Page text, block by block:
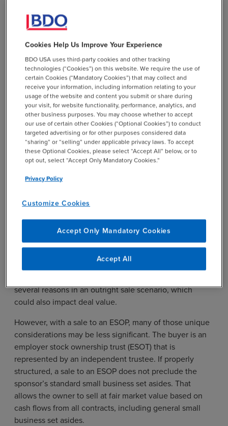
Market Value
unique considerations that affect the deal overall —
notably, the negotiated equity value, structured
payouts, and confidence to close. One important point a
buyer will need to assess is whether the target is
defined as a small business under government
regulations. If so, and if any of the target’s contracts are
set aside for small businesses only, the buyer will need
to analyze how the contemplated transaction will affect
those set-aside contracts, including recompete
eligibility and probability. Because that analysis calls
flows, it has a theoretical impact on equity value and
risks associated with customer concentration of the
target. Government contractors deploy highly
products, sometimes to only a few government
several reasons in an outright sale scenario, which
could also impact deal value.
However, with a sale to an ESOP, many of those unique
considerations may be less significant. The buyer is an
employer stock ownership trust (ESOT) that is
represented by an independent trustee. If properly
structured, a sale to an ESOP does not preclude the
sponsor’s standard small business set asides. That
allows the owner to sell at fair market value based on
cash flows from all contracts, including general small
business set asides.
Cookies Help Us Improve Your Experience
BDO USA uses third-party cookies and other tracking
technologies (“Cookies”) on this website. We require the use of
certain Cookies (“Mandatory Cookies”) that may collect and
receive your information, including information relating to your
usage of the website and content you submit or share during
your visit, for website functionality, performance, analytics, and
other business purposes. You may choose whether to accept
our use of certain other Cookies (“Optional Cookies”) to conduct
targeted advertising or for other purposes considered data
“sharing” or “selling” under applicable privacy laws. To accept
these Optional Cookies, please select “Accept All” below, or to
opt out, select “Accept Only Mandatory Cookies.”
Privacy Policy
Customize Cookies
Accept Only Mandatory Cookies
Accept All